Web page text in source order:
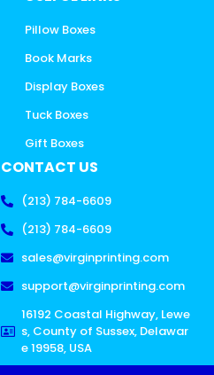
Pillow Boxes
Book Marks
Display Boxes
Tuck Boxes
Gift Boxes
CONTACT US
(213) 784-6609
(213) 784-6609
sales@virginprinting.com
support@virginprinting.com
16192 Coastal Highway, Lewe
s, County of Sussex, Delawar
e 19958, USA